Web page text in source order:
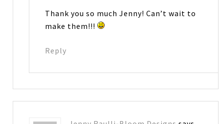
Thank you so much Jenny! Can’t wait to
make them!!!
Reply